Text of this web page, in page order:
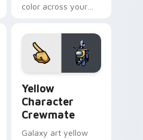
color across your
Yellow
Character
Crewmate
Galaxy art yellow